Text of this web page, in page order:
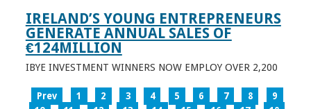
IRELAND’S YOUNG ENTREPRENEURS
GENERATE ANNUAL SALES OF
€124MILLION
IBYE INVESTMENT WINNERS NOW EMPLOY OVER 2,200
Prev 1 2 3 4 5 6 7 8
9